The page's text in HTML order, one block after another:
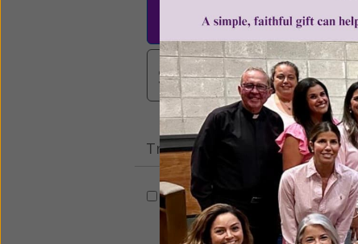
$25 $50
$3,000
Other
Tribute Gift
This gift is in honor, memory,
Leave a